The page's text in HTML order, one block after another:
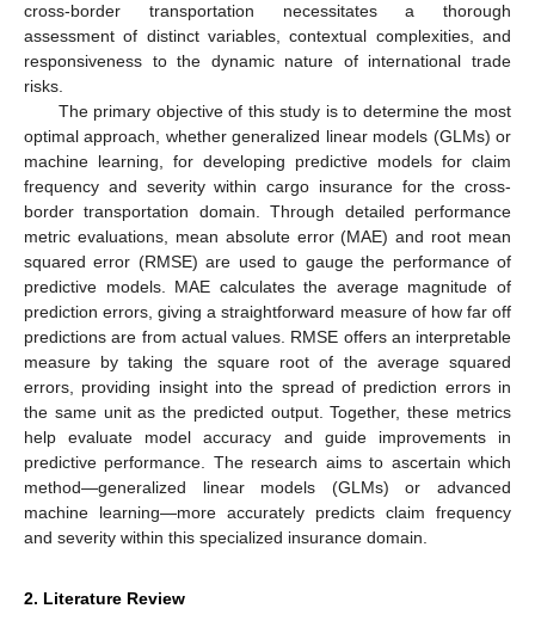
cross-border transportation necessitates a thorough
assessment of distinct variables, contextual complexities, and
responsiveness to the dynamic nature of international trade
risks.
The primary objective of this study is to determine the most
optimal approach, whether generalized linear models (GLMs) or
machine learning, for developing predictive models for claim
frequency and severity within cargo insurance for the cross-
border transportation domain. Through detailed performance
metric evaluations, mean absolute error (MAE) and root mean
squared error (RMSE) are used to gauge the performance of
predictive models. MAE calculates the average magnitude of
prediction errors, giving a straightforward measure of how far off
predictions are from actual values. RMSE offers an interpretable
measure by taking the square root of the average squared
errors, providing insight into the spread of prediction errors in
the same unit as the predicted output. Together, these metrics
help evaluate model accuracy and guide improvements in
predictive performance. The research aims to ascertain which
method—generalized linear models (GLMs) or advanced
machine learning—more accurately predicts claim frequency
and severity within this specialized insurance domain.
2. Literature Review